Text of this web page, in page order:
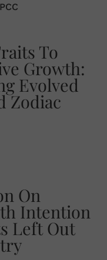
To
Growth:
Evolved
Zodiac
On
Intention
Left Out